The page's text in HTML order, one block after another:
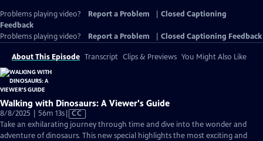
Problems playing video? Report a Problem
Closed Captioning
Feedback
Problems playing video?
Report a Problem Closed Captioning Feedback
About This Episode Transcript Clips & Previews You Might Also Like
Walking with Dinosaurs: A Viewer's Guide
8/8/2025 | 56m 13sVideo
has
Closed
CC
Take an exhilarating journey through time and dive into the wonder and
adventure of dinosaurs. This new special highlights the most exciting and